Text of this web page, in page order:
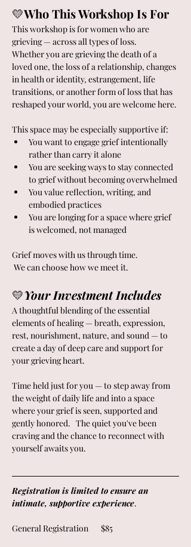
💛Who This Workshop Is For
This workshop is for women who are
grieving — across all types of loss.
Whether you are grieving the death of a
loved one, the loss of a relationship, changes
in health or identity, estrangement, life
transitions, or another form of loss that has
reshaped your world, you are welcome here.
This space may be especially supportive if:
You want to engage grief intentionally
rather than carry it alone
You are seeking ways to stay connected
to grief without becoming overwhelmed
You value reflection, writing, and
embodied practices
You are longing for a space where grief
is welcomed, not managed
Grief moves with us through time.
We can choose how we meet it.
💛Your Investment Includes
A thoughtful blending of the essential
elements of healing — breath, expression,
rest, nourishment, nature, and sound — to
create a day of deep care and support for
your grieving heart.
Time held just for you — to step away from
the weight of daily life and into a space
where your grief is seen, supported and
gently honored.   The quiet you've been
craving and the chance to reconnect with
yourself awaits you.
Registration is limited to ensure an
intimate, supportive experience.
General Registration       $85